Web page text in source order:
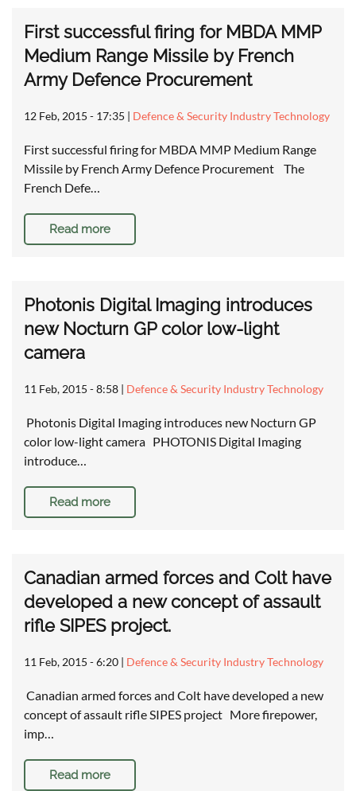
First successful firing for MBDA MMP
Medium Range Missile by French
Army Defence Procurement
12 Feb, 2015 - 17:35 | Defence & Security Industry Technology
First successful firing for MBDA MMP Medium Range
Missile by French Army Defence Procurement The
French Defe…
Read more
Photonis Digital Imaging introduces
new Nocturn GP color low-light
camera
11 Feb, 2015 - 8:58 | Defence & Security Industry Technology
Photonis Digital Imaging introduces new Nocturn GP
color low-light camera PHOTONIS Digital Imaging
introduce…
Read more
Canadian armed forces and Colt have
developed a new concept of assault
rifle SIPES project.
11 Feb, 2015 - 6:20 | Defence & Security Industry Technology
Canadian armed forces and Colt have developed a new
concept of assault rifle SIPES project More firepower,
imp…
Read more